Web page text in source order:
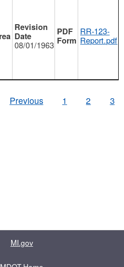
08/01/1963
RR-123-
Report.pdf
Previous
1 2 3
MI.gov